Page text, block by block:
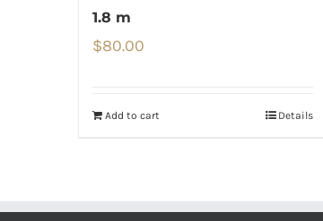
1.8 m
$80.00
Add to cart Details